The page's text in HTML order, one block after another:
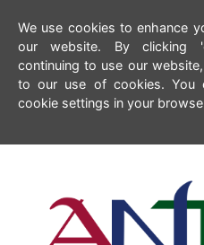
We use cookies to enhance
our website. By clicking
continuing to use our
to our use of cookies. You
cookie settings in your